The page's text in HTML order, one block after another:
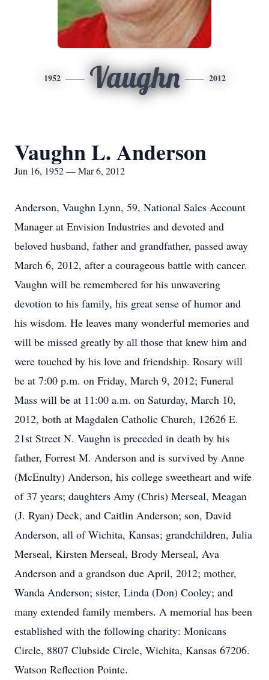
1952 Vaughn 2012
Vaughn L. Anderson
Jun 16, 1952 — Mar 6, 2012
Anderson, Vaughn Lynn, 59, National Sales Account
Manager at Envision Industries and devoted and
beloved husband, father and grandfather, passed away
March 6, 2012, after a courageous battle with cancer.
Vaughn will be remembered for his unwavering
devotion to his family, his great sense of humor and
his wisdom. He leaves many wonderful memories and
will be missed greatly by all those that knew him and
were touched by his love and friendship. Rosary will
be at 7:00 p.m. on Friday, March 9, 2012; Funeral
Mass will be at 11:00 a.m. on Saturday, March 10,
2012, both at Magdalen Catholic Church, 12626 E.
21st Street N. Vaughn is preceded in death by his
father, Forrest M. Anderson and is survived by Anne
(McEnulty) Anderson, his college sweetheart and wife
of 37 years; daughters Amy (Chris) Merseal, Meagan
(J. Ryan) Deck, and Caitlin Anderson; son, David
Anderson, all of Wichita, Kansas; grandchildren, Julia
Merseal, Kirsten Merseal, Brody Merseal, Ava
Anderson and a grandson due April, 2012; mother,
Wanda Anderson; sister, Linda (Don) Cooley; and
many extended family members. A memorial has been
established with the following charity: Monicans
Circle, 8807 Clubside Circle, Wichita, Kansas 67206.
Watson Reflection Pointe.